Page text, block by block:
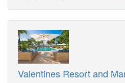
Valentines Resort and